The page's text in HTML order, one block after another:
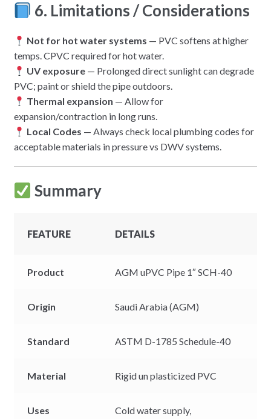
6. Limitations / Considerations
Not for hot water systems — PVC softens at higher
temps. CPVC required for hot water.
UV exposure— Prolonged direct sunlight can degrade
PVC; paint or shield the pipe outdoors.
Thermal expansion — Allow for
expansion/contraction in long runs.
Local Codes — Always check local plumbing codes for
acceptable materials in pressure vs DWV systems.
Summary
FEATURE DETAILS
Product AGM uPVC Pipe 1″ SCH-40
Origin Saudi Arabia (AGM)
Standard ASTM D-1785 Schedule-40
Material Rigid un plasticized PVC
Uses
Cold water supply,